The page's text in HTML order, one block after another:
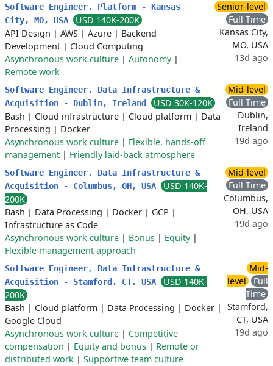
Software Engineer, Platform - Kansas
City, MO, USA
USD 140K-200K
API Design | AWS | Azure | Backend
Development | Cloud Computing
Asynchronous work culture | Autonomy|
Remote work
Senior-level
Full Time
Kansas City,
MO, USA
13d ago
Software Engineer, Data Infrastructure &
Acquisition - Dublin, Ireland
USD 30K-120K
Bash | Cloud infrastructure | Cloud platform | Data
Processing | Docker
Asynchronous work culture | Flexible, hands-off
management | Friendly laid-back atmosphere
Mid-level
Full Time
Dublin,
Ireland
19d ago
Software Engineer, Data Infrastructure &
Acquisition - Columbus, OH, USA
USD 140K-
200K
Bash | Data Processing | Docker | GCP |
Infrastructure as Code
Asynchronous work culture | Bonus | Equity|
Flexible management approach
Mid-level
Full Time
Columbus,
OH, USA
19d ago
Software Engineer, Data Infrastructure &
Acquisition - Stamford, CT, USA
USD 140K-
200K
Bash | Cloud platform | Data Processing | Docker |
Google Cloud
Asynchronous work culture | Competitive
compensation | Equity and bonus | Remote or
distributed work | Supportive team culture
Mid-
level
Full
Time
Stamford,
CT, USA
19d ago